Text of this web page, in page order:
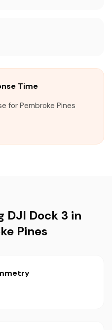
Time
for Pembroke Pines
DJI Dock 3 in
Pines